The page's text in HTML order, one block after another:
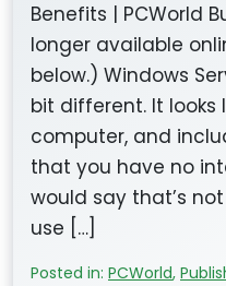
Benefits | PCWorld
longer available
below.) Windows
bit different. It looks
computer, and
that you have no
would say that’s
use […]
Posted in: PCWorld,